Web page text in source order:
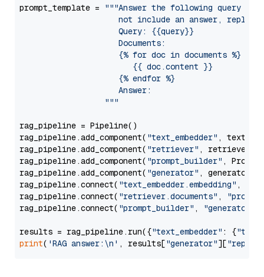
prompt_template =
"""Answer the following query
not include an answer, reply
                     Query: {{query}}
                     Documents:
                     {% for doc in documents %}
                        {{ doc.content }}
                     {% endfor %}
                     Answer:
                  """
rag_pipeline = Pipeline()
rag_pipeline.add_component( "text_embedder" ,
rag_pipeline.add_component( "retriever" , retriever)
rag_pipeline.add_component( "prompt_builder" ,
rag_pipeline.add_component( "generator" , generator)
rag_pipeline.connect( "text_embedder.embedding" ,
rag_pipeline.connect( "retriever.documents" ,
rag_pipeline.connect( "prompt_builder" , "generator"
results = rag_pipeline.run({"text_embedder" : {"text"
print( 'RAG answer:\n' , results["generator"][